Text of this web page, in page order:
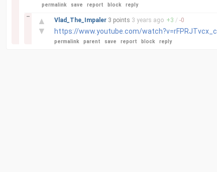
permalink save report block reply
▲
▼
–
Vlad_The_Impaler 3 points 3 years ago +3 / -0
https://www.youtube.com/watch?v=rFPRJTvcx_c
permalink parent save report block reply